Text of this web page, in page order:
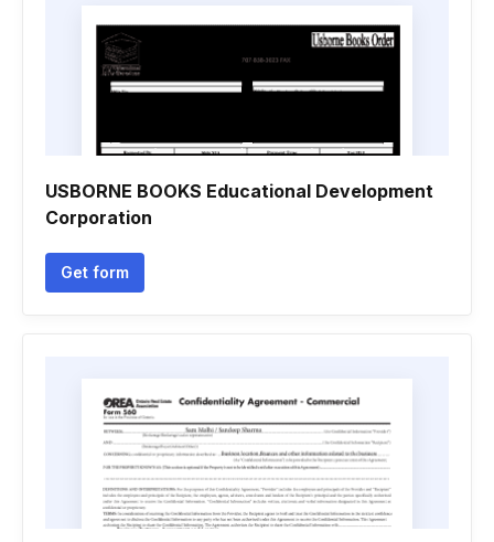
USBORNE BOOKS Educational Development
Corporation
Get form